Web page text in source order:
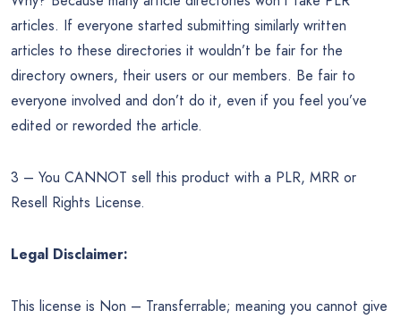
articles. If everyone started submitting similarly written
articles to these directories it wouldn’t be fair for the
directory owners, their users or our members. Be fair to
everyone involved and don’t do it, even if you feel you’ve
edited or reworded the article.
3 – You CANNOT sell this product with a PLR, MRR or
Resell Rights License.
Legal Disclaimer:
This license is Non – Transferrable; meaning you cannot give